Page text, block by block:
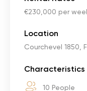
€230,000 per
Location
Courchevel 1850,
Characteristics
10 People